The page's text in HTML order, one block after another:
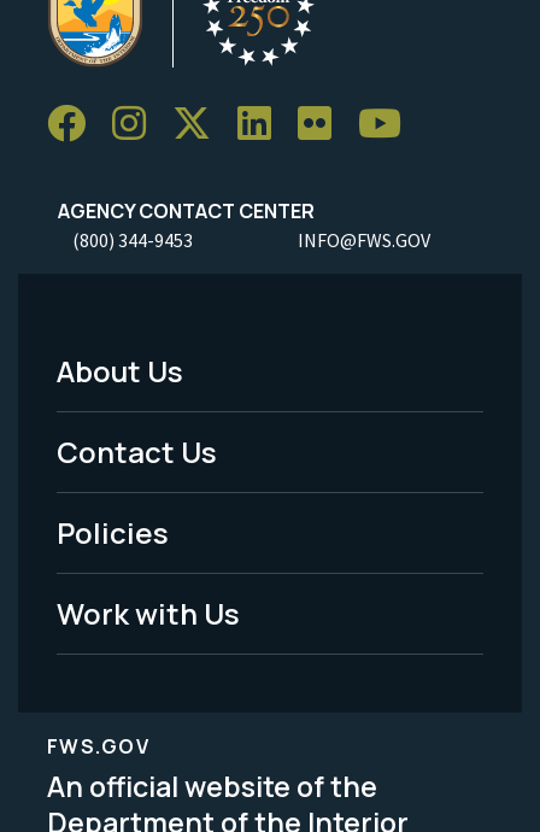
AGENCY CONTACT CENTER
(800) 344-9453 INFO@FWS.GOV
Footer
Menu
-
Legal
About Us
Contact Us
Policies
Work with Us
FWS.GOV
An official website of the
Department of the Interior